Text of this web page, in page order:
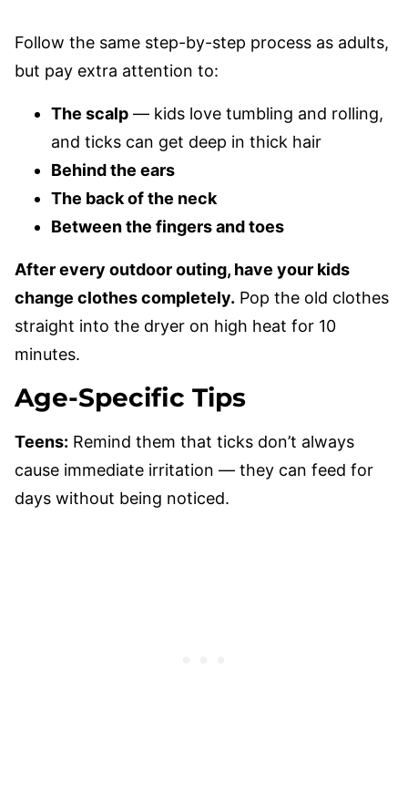
Follow the same step-by-step process as adults,
but pay extra attention to:
The scalp — kids love tumbling and rolling,
and ticks can get deep in thick hair
Behind the ears
The back of the neck
Between the fingers and toes
After every outdoor outing, have your kids
change clothes completely. Pop the old clothes
straight into the dryer on high heat for 10
minutes.
Age-Specific Tips
Teens: Remind them that ticks don’t always
cause immediate irritation — they can feed for
days without being noticed.